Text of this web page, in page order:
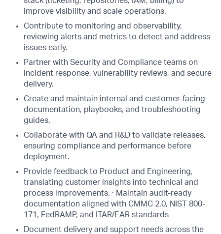
improve visibility and scale operations.
Contribute to monitoring and observability,
reviewing alerts and metrics to detect and address
issues early.
Partner with Security and Compliance teams on
incident response, vulnerability reviews, and secure
delivery.
Create and maintain internal and customer-facing
documentation, playbooks, and troubleshooting
guides.
Collaborate with QA and R&D to validate releases,
ensuring compliance and performance before
deployment.
Provide feedback to Product and Engineering,
translating customer insights into technical and
process improvements. · Maintain audit-ready
documentation aligned with CMMC 2.0, NIST 800-
171, FedRAMP, and ITAR/EAR standards
Document delivery and support needs across the